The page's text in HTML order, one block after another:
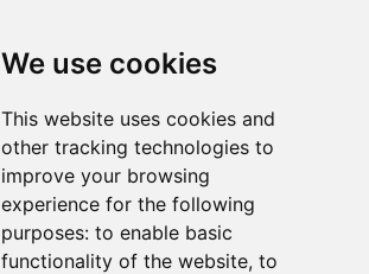
We use cookies
This website uses cookies and
other tracking technologies to
improve your browsing
experience for the following
purposes: to enable basic
functionality of the website, to
Contact